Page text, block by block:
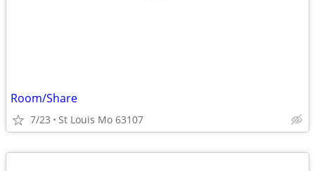
Room/Share
7/23 St Louis Mo 63107